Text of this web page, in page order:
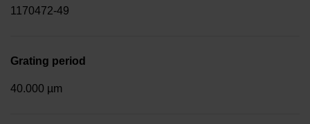
1170472-49
Grating period
40.000 µm